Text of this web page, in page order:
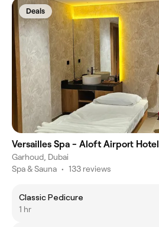
Deals
Versailles Spa - Aloft Airport Hotel
Garhoud, Dubai
Spa & Sauna • 133 reviews
Classic Pedicure
1 hr